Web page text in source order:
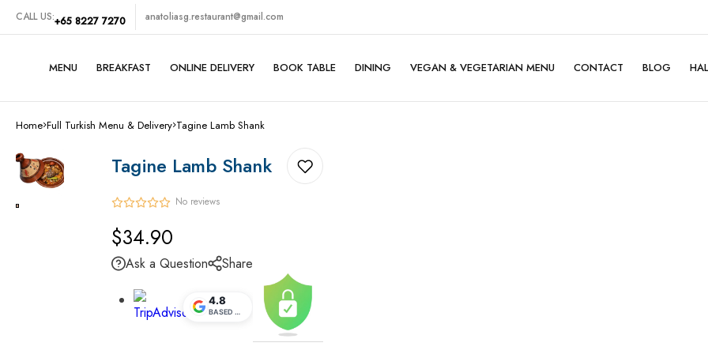
CALL US:+65 8227 7270 anatoliasg.restaurant@gmail.com
MENU
Turkish Grills
Traditional Turkish Foods
Midde Eastern Foods
Cold Appetizers
BREAKFAST ONLINE DELIVERY BOOK TABLE DINING VEGAN & VEGETARIAN MENU CONTACT BLOG
Home Full Turkish Menu & Delivery Tagine Lamb Shank
Tagine Lamb Shank
No reviews
Regular
price
$34.90
Ask a Question Share
4.8
BASED ON REVIEWS